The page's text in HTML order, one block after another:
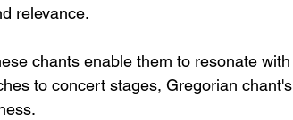
relevance.
chants enable them to resonate
to concert stages, Gregorian